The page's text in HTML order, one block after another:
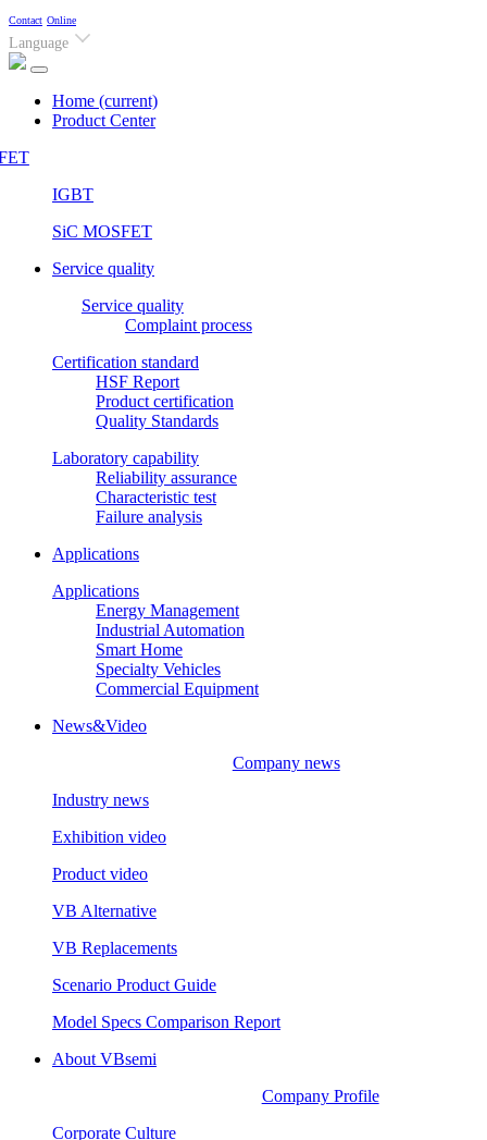
Contact Online
Language
Home (current)
Product Center
IGBT
SiC MOSFET
Service quality
Service quality
Complaint process
Certification standard
HSF Report
Product certification
Quality Standards
Laboratory capability
Reliability assurance
Characteristic test
Failure analysis
Applications
Applications
Energy Management
Industrial Automation
Smart Home
Specialty Vehicles
Commercial Equipment
News&Video
Company news
Industry news
Exhibition video
Product video
VB Alternative
VB Replacements
Scenario Product Guide
Model Specs Comparison Report
About VBsemi
Company Profile
Corporate Culture